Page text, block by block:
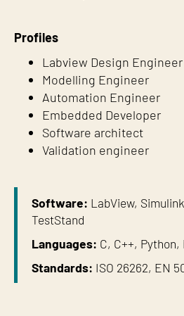
Profiles
Labview Design Engineer
Modelling Engineer
Automation Engineer
Embedded Developer
Software architect
Validation engineer
Software: LabView,
TestStand
Languages: C, C++,
Standards: ISO 26262, EN